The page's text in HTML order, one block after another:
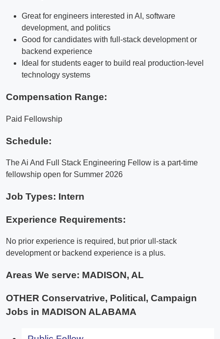
Great for engineers interested in AI, software
development, and politics
Good for candidates with full-stack development or
backend experience
Ideal for students eager to build real production-level
technology systems
Compensation Range:
Paid Fellowship
Schedule:
The Ai And Full Stack Engineering Fellow is a part-time
fellowship open for Summer 2026
Job Types: Intern
Experience Requirements:
No prior experience is required, but prior ull-stack
development or backend experience is a plus.
Areas We serve: MADISON, AL
OTHER Conservatrive, Political, Campaign
Jobs in MADISON ALABAMA